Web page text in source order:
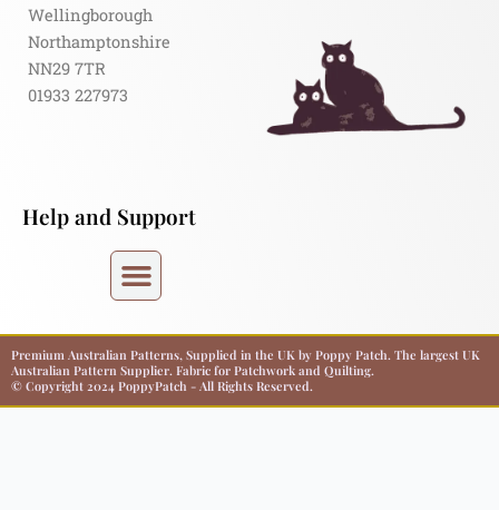
Wellingborough
Northamptonshire
NN29 7TR
01933 227973
Help and Support
Premium Australian Patterns, Supplied in the UK by Poppy Patch. The largest UK
Australian Pattern Supplier. Fabric for Patchwork and Quilting.
© Copyright 2024 PoppyPatch - All Rights Reserved.